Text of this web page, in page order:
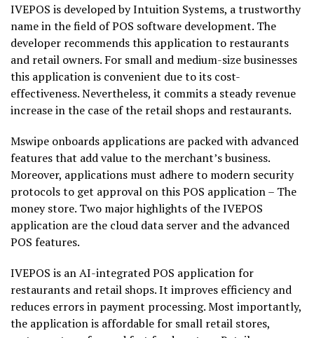
IVEPOS is developed by Intuition Systems, a trustworthy
name in the field of POS software development. The
developer recommends this application to restaurants
and retail owners. For small and medium-size businesses
this application is convenient due to its cost-
effectiveness. Nevertheless, it commits a steady revenue
increase in the case of the retail shops and restaurants.
Mswipe onboards applications are packed with advanced
features that add value to the merchant’s business.
Moreover, applications must adhere to modern security
protocols to get approval on this POS application – The
money store. Two major highlights of the IVEPOS
application are the cloud data server and the advanced
POS features.
IVEPOS is an AI-integrated POS application for
restaurants and retail shops. It improves efficiency and
reduces errors in payment processing. Most importantly,
the application is affordable for small retail stores,